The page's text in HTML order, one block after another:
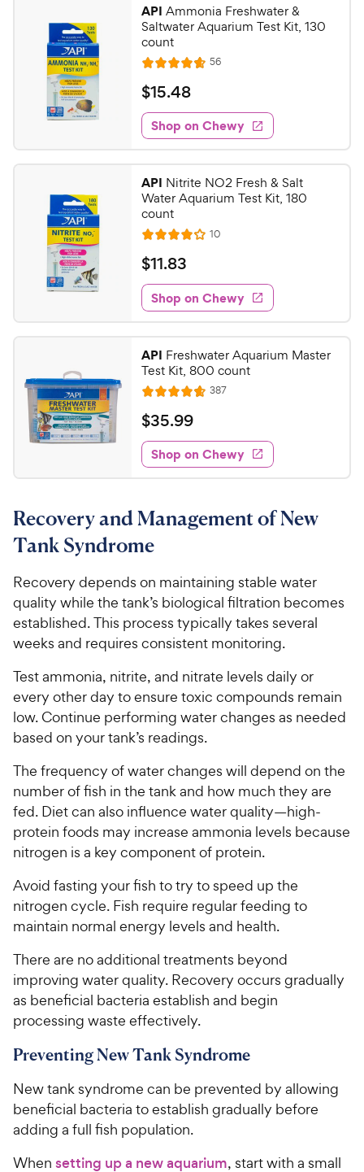
API Ammonia Freshwater &
Saltwater Aquarium Test Kit, 130
count
R
a
t
e
d
4
7
o
u
t
o
f
5
s
t
a
r
s
56R
e
w
s
$
1
5
.
4
8
C
h
e
w
y
P
r
i
c
e
$15.48
Shop on Chewy
API Nitrite NO2 Fresh & Salt
Water Aquarium Test Kit, 180
count
R
a
t
e
d
4
u
t
o
f
5
s
t
a
s
10R
e
w
s
$
1
1
.
8
3
C
e
w
y
r
i
c
$11.83
Shop on Chewy
API Freshwater Aquarium Master
Test Kit, 800 count
R
a
t
e
d
4
7
u
o
f
5
s
t
a
s
387R
e
w
s
$
3
5
.
9
C
e
w
y
P
i
c
e
$35.99
Shop on Chewy
Recovery and Management of New
Tank Syndrome
Recovery depends on maintaining stable water
quality while the tank’s biological filtration becomes
established. This process typically takes several
weeks and requires consistent monitoring.
Test ammonia, nitrite, and nitrate levels daily or
every other day to ensure toxic compounds remain
low. Continue performing water changes as needed
based on your tank’s readings.
The frequency of water changes will depend on the
number of fish in the tank and how much they are
fed. Diet can also influence water quality—high-
protein foods may increase ammonia levels because
nitrogen is a key component of protein.
Avoid fasting your fish to try to speed up the
nitrogen cycle. Fish require regular feeding to
maintain normal energy levels and health.
There are no additional treatments beyond
improving water quality. Recovery occurs gradually
as beneficial bacteria establish and begin
processing waste effectively.
Preventing New Tank Syndrome
New tank syndrome can be prevented by allowing
beneficial bacteria to establish gradually before
adding a full fish population.
When setting up a new aquarium, start with a small